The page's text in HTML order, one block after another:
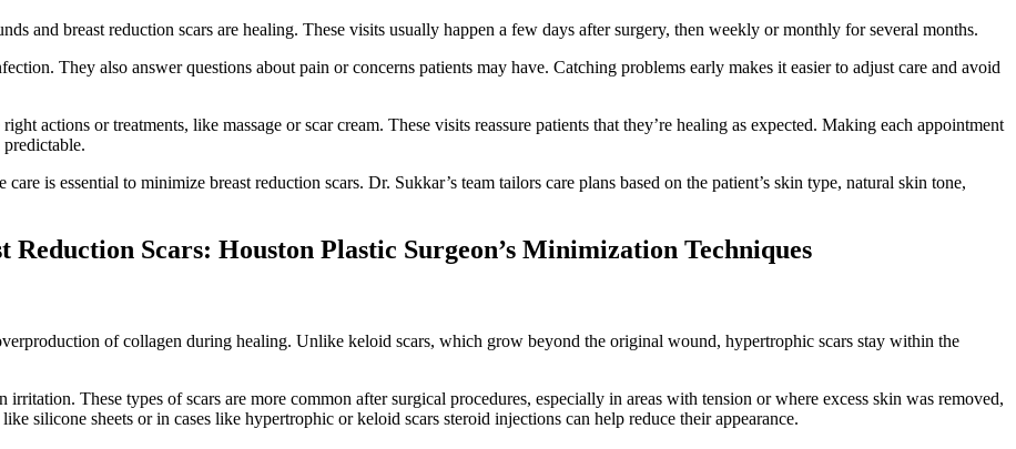
and breast reduction scars are healing. These visits usually happen a few days after surgery, then weekly or monthly for several months.
They also answer questions about pain or concerns patients may have. Catching problems early makes it easier to adjust care and avoid
actions or treatments, like massage or scar cream. These visits reassure patients that they’re healing as expected. Making each appointment
predictable.
is essential to minimize breast reduction scars. Dr. Sukkar’s team tailors care plans based on the patient’s skin type, natural skin tone,
Scars: Houston Plastic Surgeon’s Minimization Techniques
of collagen during healing. Unlike keloid scars, which grow beyond the original wound, hypertrophic scars stay within the
These types of scars are more common after surgical procedures, especially in areas with tension or where excess skin was removed,
silicone sheets or in cases like hypertrophic or keloid scars steroid injections can help reduce their appearance.